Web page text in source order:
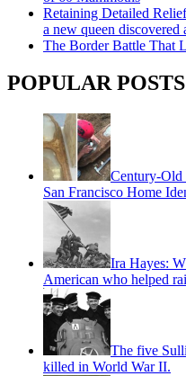
Retaining Detailed
a new queen discovered
The Border Battle That
POPULAR POSTS
Century-
San Francisco Home
Ira Hayes:
American who helped
The five
killed in World War II.